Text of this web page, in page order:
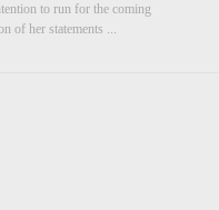
to run for the coming
of her statements ...